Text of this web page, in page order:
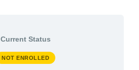
Current Status
NOT ENROLLED